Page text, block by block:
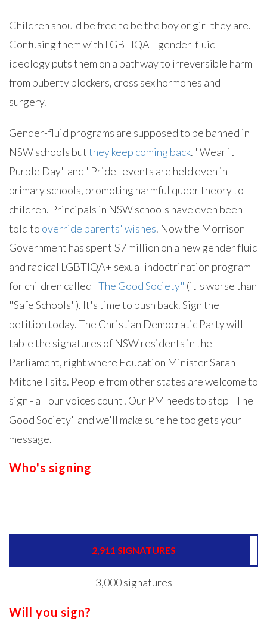
Children should be free to be the boy or girl they are.
Confusing them with LGBTIQA+ gender-fluid
ideology puts them on a pathway to irreversible harm
from puberty blockers, cross sex hormones and
surgery.
Gender-fluid programs are supposed to be banned in
NSW schools butthey keep coming back. "Wear it
Purple Day" and "Pride" events are held even in
primary schools, promoting harmful queer theory to
children. Principals in NSW schools have even been
told to override parents' wishes. Now the Morrison
Government has spent $7 million on a new gender fluid
and radical LGBTIQA+ sexual indoctrination program
for children called "The Good Society" (it's worse than
"Safe Schools"). It's time to push back. Sign the
petition today. The Christian Democratic Party will
table the signatures of NSW residents in the
Parliament, right where Education Minister Sarah
Mitchell sits. People from other states are welcome to
sign - all our voices count! Our PM needs to stop "The
Good Society" and we'll make sure he too gets your
message.
Who's signing
2,911 SIGNATURES
3,000 signatures
Will you sign?